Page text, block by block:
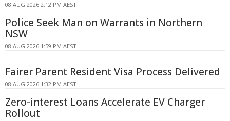
08 AUG 2026 2:12 PM AEST
Police Seek Man on Warrants in Northern
NSW
08 AUG 2026 1:59 PM AEST
Fairer Parent Resident Visa Process Delivered
08 AUG 2026 1:32 PM AEST
Zero-interest Loans Accelerate EV Charger
Rollout